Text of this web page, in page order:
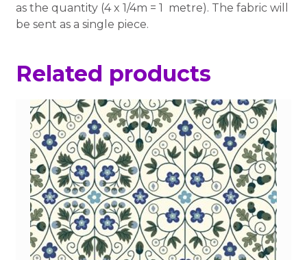
as the quantity (4 x 1/4m = 1 metre). The fabric will
be sent as a single piece.
Related products